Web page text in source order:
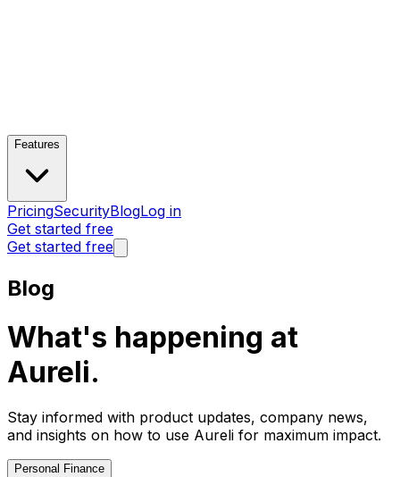
Features
PricingSecurityBlogLog in
Get started free
Get started free
Blog
What's happening at
Aureli.
Stay informed with product updates, company news,
and insights on how to use Aureli for maximum impact.
Personal Finance